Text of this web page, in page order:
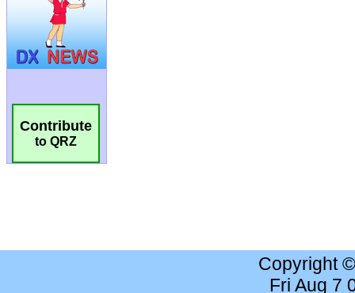
Contribute
to QRZ
Copyright
Fri Aug 7